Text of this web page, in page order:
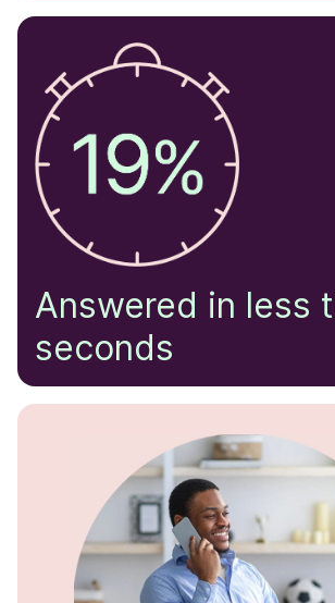
Answered in less
seconds